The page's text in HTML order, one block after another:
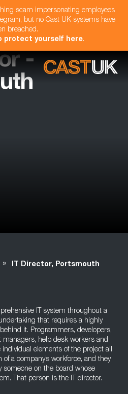
scam impersonating employees
but no Cast UK systems have
breached.
protect yourself here.
-
» IT Director, Portsmouth
IT system throughout a
that requires a highly
it. Programmers, developers,
managers, help desk workers and
elements of the project all
a company’s workforce, and they
someone on the board whose
That person is the IT director.